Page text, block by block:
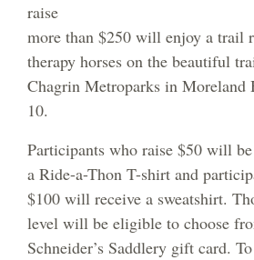
raise
more than $250 will enjoy a trail
therapy horses on the beautiful
Chagrin Metroparks in Moreland
10.
Participants who raise $50 will
a Ride-a-Thon T-shirt and
$100 will receive a sweatshirt.
level will be eligible to choose
Schneider’s Saddlery gift card.